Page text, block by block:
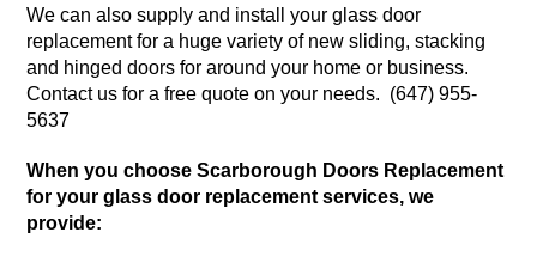
We can also supply and install your glass door
replacement for a huge variety of new sliding, stacking
and hinged doors for around your home or business.
Contact us for a free quote on your needs. (647) 955-
5637
When you choose Scarborough Doors Replacement
for your glass door replacement services, we
provide: